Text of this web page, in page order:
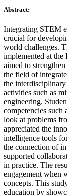
Abstract:
Integrating STEM
crucial for
world challenges.
implemented at
aimed to
the field of
the interdisciplinary
activities such as
engineering.
competencies
look at problems
appreciated the
intelligence tools
the connection of
supported
in practice. The
engagement when
concepts. This
education by